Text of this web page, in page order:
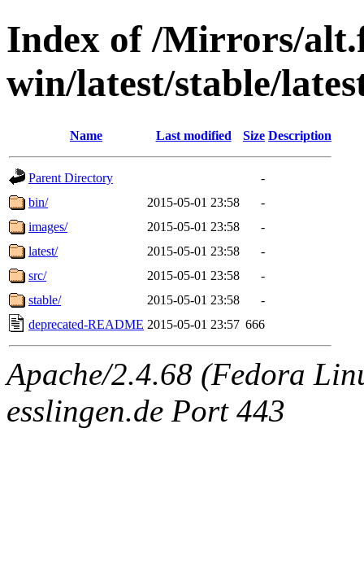
Index of /Mirrors/
win/latest/stable/
Name Last modified Size Description
Parent Directory
-
bin/
2015-05-01 23:58
-
images/
2015-05-01 23:58
-
latest/
2015-05-01 23:58
-
src/
2015-05-01 23:58
-
stable/
2015-05-01 23:58
-
deprecated-README 2015-05-01 23:57 666
Apache/2.4.68 (Fedora
esslingen.de Port 443